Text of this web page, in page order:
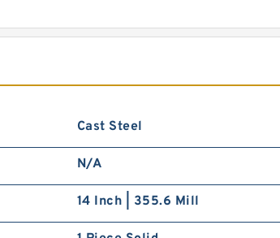
Cast Steel
N/A
14 Inch | 355.6 Mill